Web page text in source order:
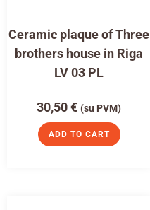
Ceramic plaque of Three
brothers house in Riga
LV 03 PL
30,50€ (su PVM)
ADD TO CART